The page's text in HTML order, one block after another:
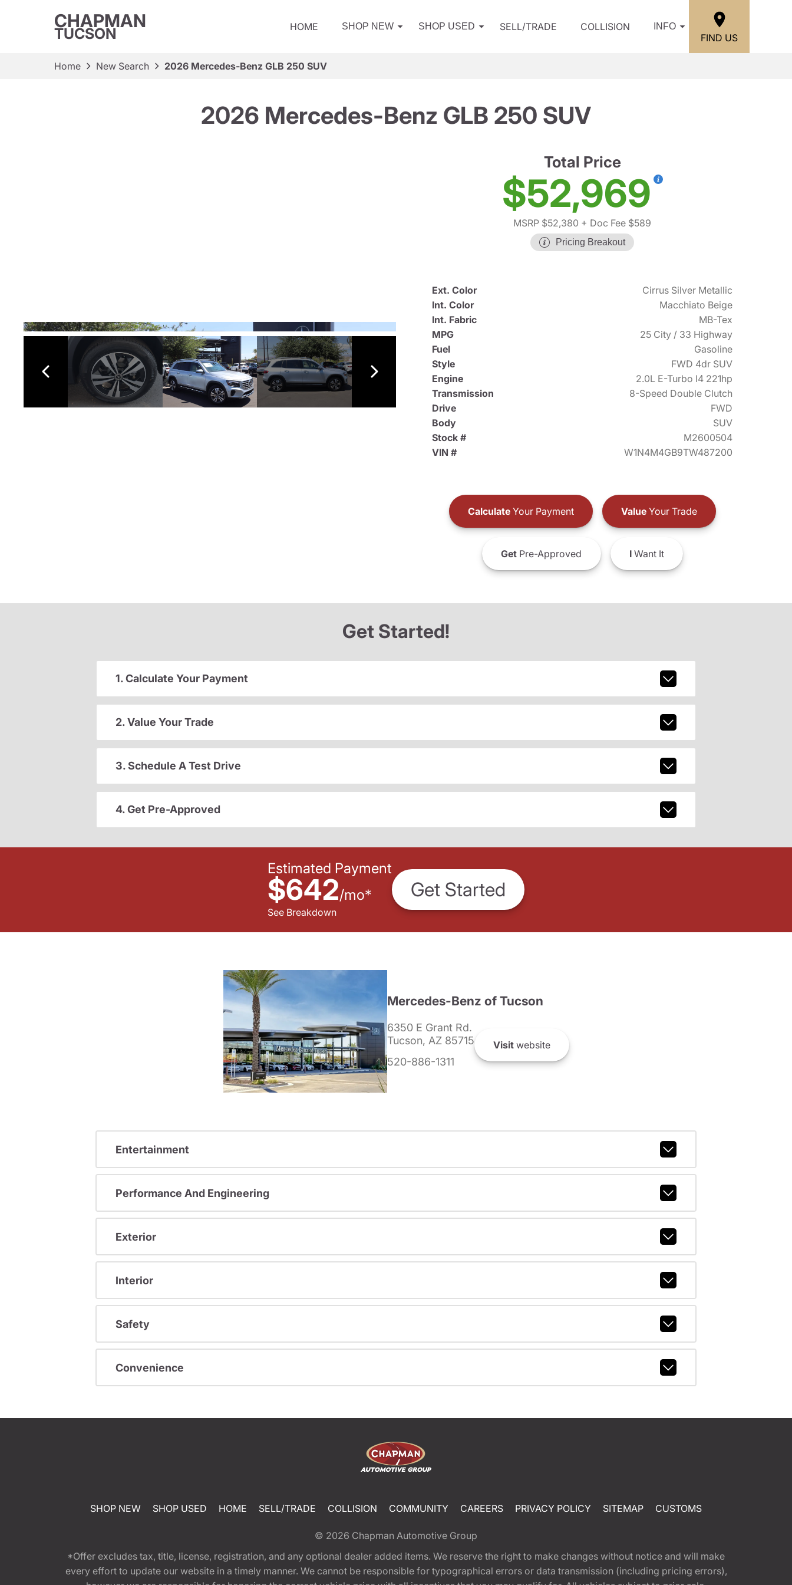
CHAPMAN
TUCSON HOME SHOP NEW SHOP USED SELL/TRADE COLLISION INFO
FIND US
Home New Search 2026 Mercedes-Benz GLB 250 SUV
2026 Mercedes-Benz GLB 250 SUV
Total Price
$52,969
MSRP $52,380 + Doc Fee $589
Pricing Breakout
Ext. Color
Cirrus Silver Metallic
Int. Color
Macchiato Beige
Int. Fabric
MB-Tex
MPG
25 City / 33 Highway
Fuel
Gasoline
Style
FWD 4dr SUV
Engine
2.0L E-Turbo I4 221hp
Transmission
8-Speed Double Clutch
Drive
FWD
Body
SUV
Stock #
M2600504
VIN #
W1N4M4GB9TW487200
CalculateYour Payment ValueYour Trade
GetPre-Approved IWant It
Get Started!
1. Calculate Your Payment
2. Value Your Trade
3. Schedule A Test Drive
4. Get Pre-Approved
Estimated Payment
$642/mo*
See Breakdown
Get Started
Mercedes-Benz of Tucson
6350 E Grant Rd.
Tucson, AZ 85715
520-886-1311
Visitwebsite
Entertainment
Performance And Engineering
Exterior
Interior
Safety
Convenience
SHOP NEW SHOP USED HOME SELL/TRADE COLLISION COMMUNITY CAREERS PRIVACY POLICY SITEMAP CUSTOMS
© 2026 Chapman Automotive Group
*Offer excludes tax, title, license, registration, and any optional dealer added items. We reserve the right to make changes without notice and will make
every effort to update our website in a timely manner. We cannot be responsible for typographical errors or data transmission (including pricing errors),